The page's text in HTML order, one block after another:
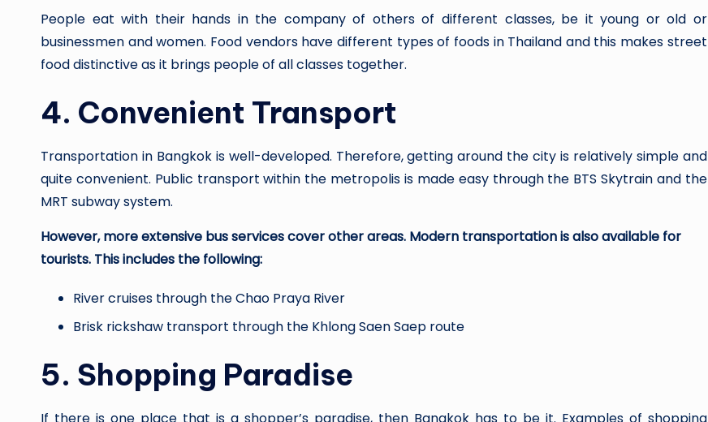
People eat with their hands in the company of others of different classes, be it young or old or
businessmen and women. Food vendors have different types of foods in Thailand and this makes street
food distinctive as it brings people of all classes together.
4. Convenient Transport
Transportation in Bangkok is well-developed. Therefore, getting around the city is relatively simple and
quite convenient. Public transport within the metropolis is made easy through the BTS Skytrain and the
MRT subway system.
However, more extensive bus services cover other areas. Modern transportation is also available for
tourists. This includes the following:
River cruises through the Chao Praya River
Brisk rickshaw transport through the Khlong Saen Saep route
5. Shopping Paradise
If there is one place that is a shopper’s paradise, then Bangkok has to be it. Examples of shopping